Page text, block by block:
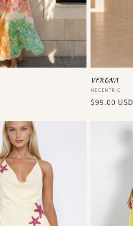
VERONA
Vendor:
MECENTRIC
Regular
$99.00 USD